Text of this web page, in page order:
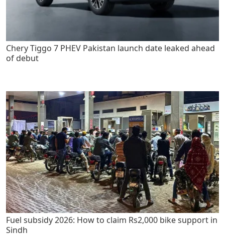
Chery Tiggo 7 PHEV Pakistan launch date leaked ahead
of debut
Fuel subsidy 2026: How to claim Rs2,000 bike support in
Sindh